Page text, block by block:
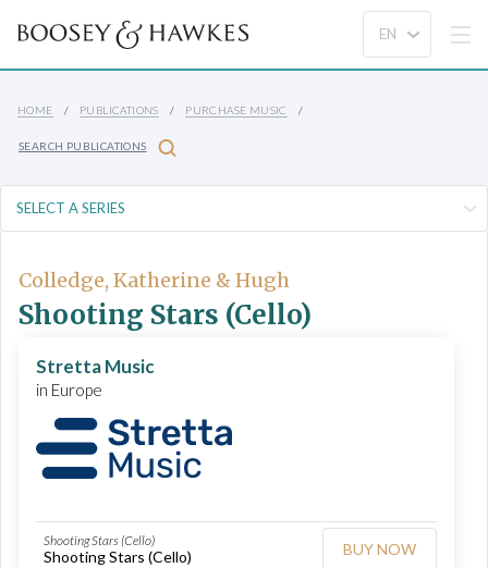
HOME PUBLICATIONS PURCHASE MUSIC
SEARCH PUBLICATIONS
Colledge, Katherine & Hugh
Shooting Stars (Cello)
Stretta Music
in Europe
Shooting Stars (Cello)
Shooting Stars (Cello) BUY NOW